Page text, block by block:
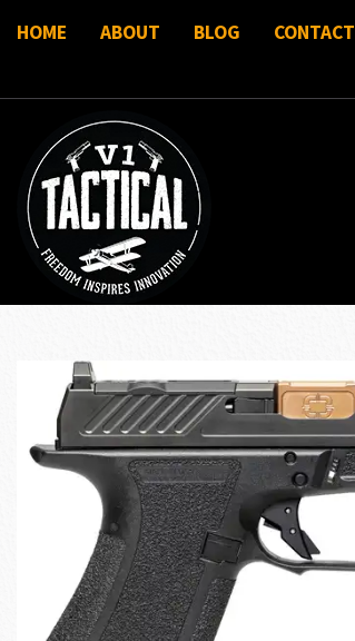
HOME ABOUT BLOG CONTACT